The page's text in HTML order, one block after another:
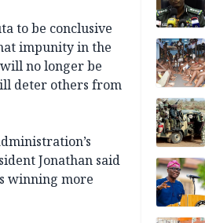
to be conclusive
impunity in the
no longer be
deter others from
Jonathan said
winning more